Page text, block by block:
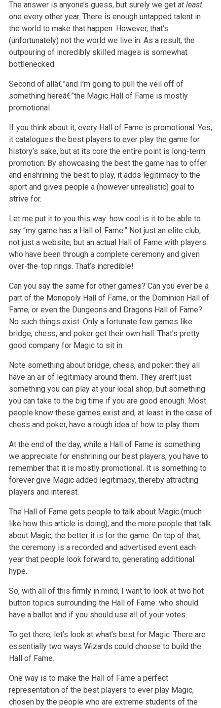
The answer is anyone’s guess, but surely we get at least
one every other year. There is enough untapped talent in
the world to make that happen. However, that’s
(unfortunately) not the world we live in. As a result, the
outpouring of incredibly skilled mages is somewhat
bottlenecked.
Second of allâ€”and I’m going to pull the veil off of
something hereâ€”the Magic Hall of Fame is mostly
promotional
If you think about it, every Hall of Fame is promotional. Yes,
it catalogues the best players to ever play the game for
history’s sake, but at its core the entire point is long-term
promotion. By showcasing the best the game has to offer
and enshrining the best to play, it adds legitimacy to the
sport and gives people a (however unrealistic) goal to
strive for.
Let me put it to you this way: how cool is it to be able to
say “my game has a Hall of Fame.” Not just an elite club,
not just a website, but an actual Hall of Fame with players
who have been through a complete ceremony and given
over-the-top rings. That’s incredible!
Can you say the same for other games? Can you ever be a
part of the Monopoly Hall of Fame, or the Dominion Hall of
Fame, or even the Dungeons and Dragons Hall of Fame?
No such things exist. Only a fortunate few games like
bridge, chess, and poker get their own hall. That’s pretty
good company for Magic to sit in.
Note something about bridge, chess, and poker: they all
have an air of legitimacy around them. They aren’t just
something you can play at your local shop, but something
you can take to the big time if you are good enough. Most
people know these games exist and, at least in the case of
chess and poker, have a rough idea of how to play them.
At the end of the day, while a Hall of Fame is something
we appreciate for enshrining our best players, you have to
remember that it is mostly promotional. It is something to
forever give Magic added legitimacy, thereby attracting
players and interest.
The Hall of Fame gets people to talk about Magic (much
like how this article is doing), and the more people that talk
about Magic, the better it is for the game. On top of that,
the ceremony is a recorded and advertised event each
year that people look forward to, generating additional
hype.
So, with all of this firmly in mind, I want to look at two hot
button topics surrounding the Hall of Fame: who should
have a ballot and if you should use all of your votes.
To get there, let’s look at what’s best for Magic. There are
essentially two ways Wizards could choose to build the
Hall of Fame.
One way is to make the Hall of Fame a perfect
representation of the best players to ever play Magic,
chosen by the people who are extreme students of the